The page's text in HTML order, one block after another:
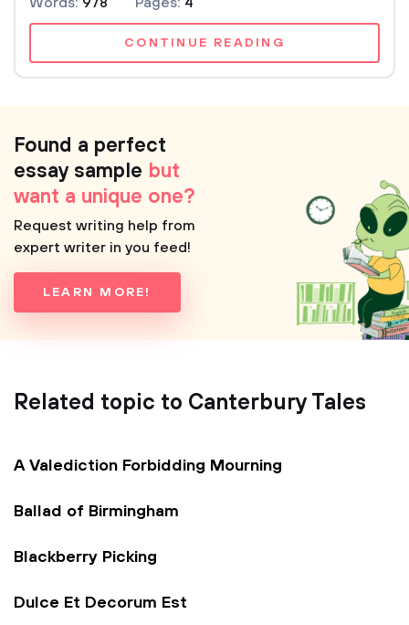
CONTINUE READING
Found a perfect
essay sample but
want a unique one?
Request writing help from
expert writer in you feed!
LEARN MORE!
Related topic to Canterbury Tales
A Valediction Forbidding Mourning
Ballad of Birmingham
Blackberry Picking
Dulce Et Decorum Est